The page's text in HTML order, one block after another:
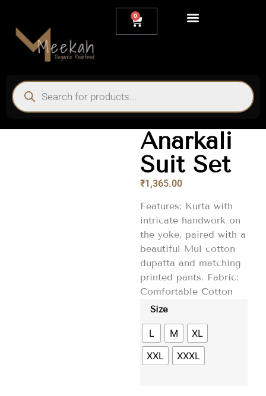
0
Anarkali
Suit Set
₹1,365.00
Features: Kurta with
intricate handwork on
the yoke, paired with a
beautiful Mul cotton
dupatta and matching
printed pants. Fabric:
Comfortable Cotton
Size
L M
XL
XXL
XXXL